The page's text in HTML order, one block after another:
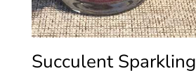
Succulent Sparkling